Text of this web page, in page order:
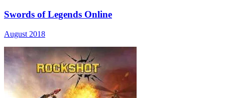
Swords of Legends Online
August 2018